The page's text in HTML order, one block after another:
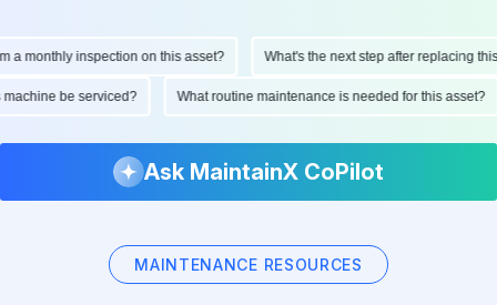
inspection on this asset? What's the next step after replacing this
machine be serviced? What routine maintenance is needed for this
Ask MaintainX CoPilot
MAINTENANCE RESOURCES